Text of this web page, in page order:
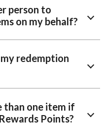
person to
on my behalf?
my redemption
than one item if
Points?